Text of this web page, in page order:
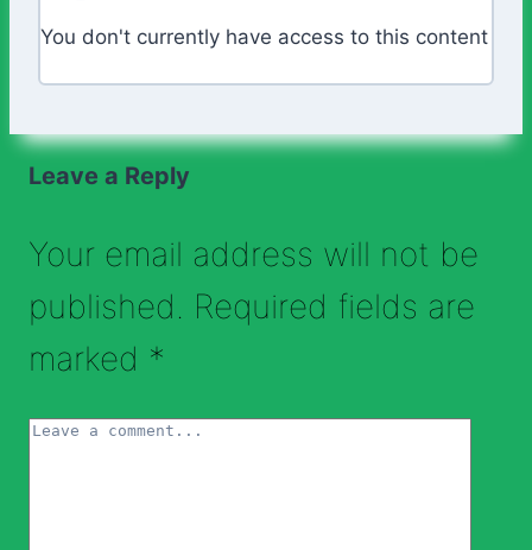
You don't currently have access to this content
Leave a Reply
Your email address will not be
published. Required fields are
marked *